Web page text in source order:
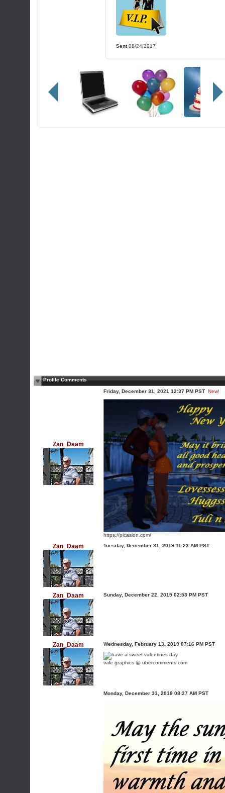
Sent08/24/2017
Profile Comments
Zan_Daam
Friday, December 31, 2021 12:37 PM PST New!
https://picasion.com/
Zan_Daam Tuesday, December 31, 2019 11:23 AM PST
Zan_Daam Sunday, December 22, 2019 02:53 PM PST
Zan_Daam Wednesday, February 13, 2019 07:16 PM PST
vale graphics @ ubercomments.com
Monday, December 31, 2018 08:27 AM PST